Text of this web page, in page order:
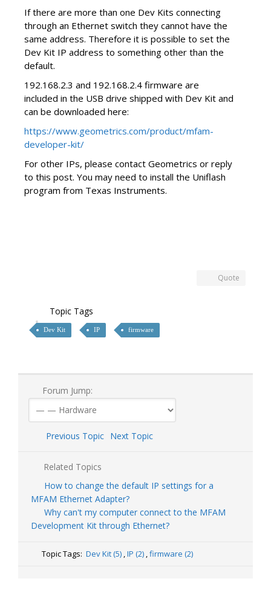
If there are more than one Dev Kits connecting
through an Ethernet switch they cannot have the
same address. Therefore it is possible to set the
Dev Kit IP address to something other than the
default.
192.168.2.3 and 192.168.2.4 firmware are
included in the USB drive shipped with Dev Kit and
can be downloaded here:
https://www.geometrics.com/product/mfam-
developer-kit/
For other IPs, please contact Geometrics or reply
to this post. You may need to install the Uniflash
program from Texas Instruments.
Quote
Topic Tags
Dev Kit IP firmware
Forum Jump:
Previous Topic Next Topic
Related Topics
How to change the default IP settings for a
MFAM Ethernet Adapter?
Why can't my computer connect to the MFAM
Development Kit through Ethernet?
Topic Tags:Dev Kit (5) ,IP (2) ,firmware (2)